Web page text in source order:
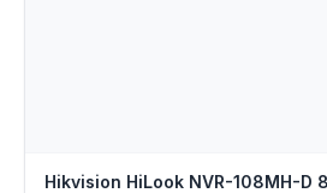
Hikvision HiLook NVR-108MH-D